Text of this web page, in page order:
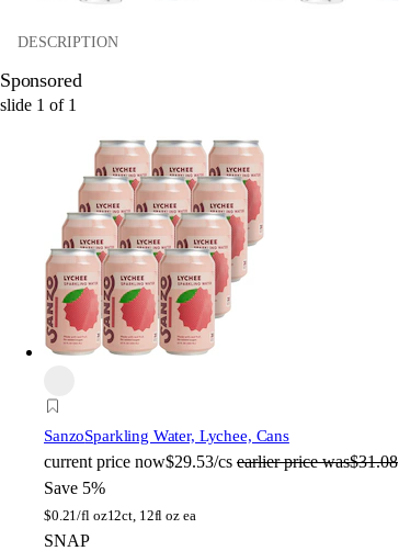
DESCRIPTION
Sponsored
slide 1 of 1
SanzoSparkling Water, Lychee, Cans
current price now$29.53/cs earlier price was$31.08
Save 5%
$0.21/fl oz12ct, 12fl oz ea
SNAP